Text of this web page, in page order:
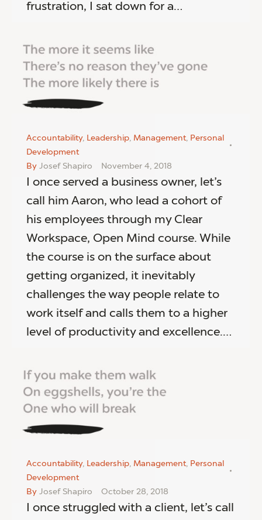
frustration, I sat down for a…
Accountability, Leadership, Management, Personal
Development
By Josef Shapiro November 4, 2018
I once served a business owner, let’s
call him Aaron, who lead a cohort of
his employees through my Clear
Workspace, Open Mind course. While
the course is on the surface about
getting organized, it inevitably
challenges the way people relate to
work itself and calls them to a higher
level of productivity and excellence.…
Accountability, Leadership, Management, Personal
Development
By Josef Shapiro October 28, 2018
I once struggled with a client, let’s call